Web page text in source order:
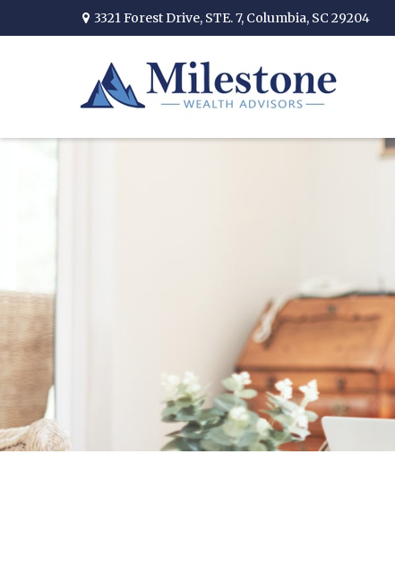
3321 Forest Drive, STE. 7, Columbia, SC 29204